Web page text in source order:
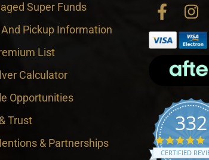
Super Funds
Pickup Information
List
Calculator
Opportunities
Trust
& Partnerships
332
CERTIFIED